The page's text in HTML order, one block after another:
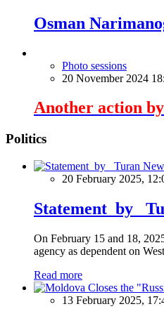
Osman
Photo sessions
20 November 2024
Another action
Politics
20 February 2025,
Statement by
On February 15 and 18,
agency as dependent on
Read more
13 February 2025,